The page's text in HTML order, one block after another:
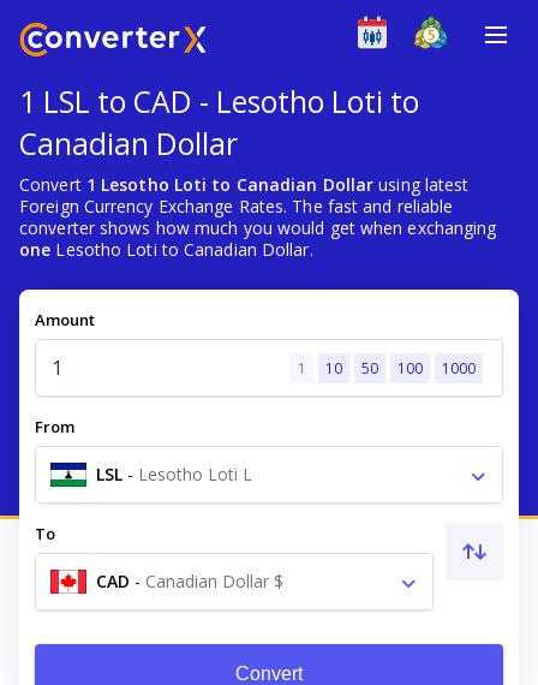
1 LSL to CAD - Lesotho Loti to
Canadian Dollar
Convert 1 Lesotho Loti to Canadian Dollar using latest
Foreign Currency Exchange Rates. The fast and reliable
converter shows how much you would get when exchanging
one Lesotho Loti to Canadian Dollar.
Amount
1 10 50 100 1000
From
LSL - Lesotho Loti L
To
CAD - Canadian Dollar $
Convert